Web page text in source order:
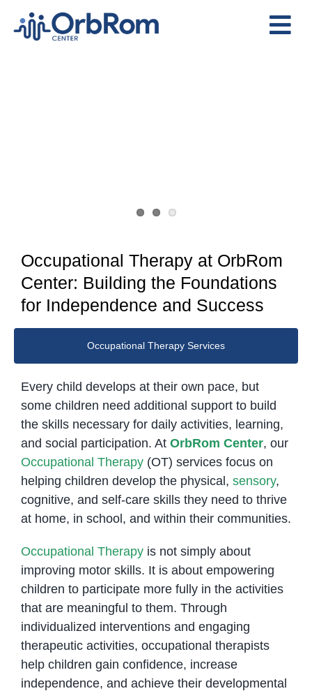
Contact Us
Occupational Therapy at OrbRom
Center: Building the Foundations
for Independence and Success
Occupational Therapy Services
Every child develops at their own pace, but
some children need additional support to build
the skills necessary for daily activities, learning,
and social participation. At OrbRom Center, our
Occupational Therapy(OT) services focus on
helping children develop the physical, sensory,
cognitive, and self-care skills they need to thrive
at home, in school, and within their communities.
Occupational Therapyis not simply about
improving motor skills. It is about empowering
children to participate more fully in the activities
that are meaningful to them. Through
individualized interventions and engaging
therapeutic activities, occupational therapists
help children gain confidence, increase
independence, and achieve their developmental